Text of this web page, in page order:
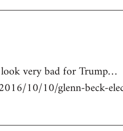
look very bad for Trump…
10/10/glenn-beck-